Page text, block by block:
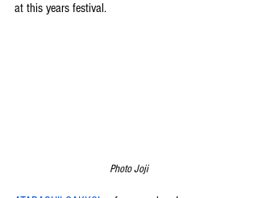
at this years festival.
Photo Joji